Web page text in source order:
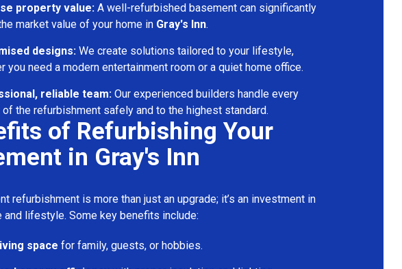
property value: A well-refurbished basement can significantly
market value of your home in Gray's Inn.
designs: We create solutions tailored to your lifestyle,
you need a modern entertainment room or a quiet home office.
reliable team: Our experienced builders handle every
the refurbishment safely and to the highest standard.
of Refurbishing Your
in Gray's Inn
refurbishment is more than just an upgrade; it’s an investment in
and lifestyle. Some key benefits include:
space for family, guests, or hobbies.